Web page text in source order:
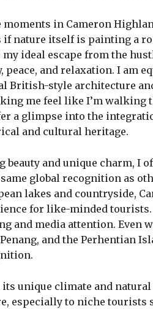
moments in Cameron
if nature itself is painting a
my ideal escape from the
and relaxation. I am
British-style architecture
me feel like I’m walking
a glimpse into the
and cultural heritage.
beauty and unique charm, I
same global recognition as
lakes and countryside,
for like-minded
and media attention. Even
and the Perhentian
unique climate and
especially to niche